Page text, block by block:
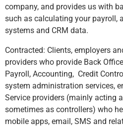
company, and provides us with
such as calculating your payroll,
systems and CRM data.
Contracted: Clients, employers
providers who provide Back
Payroll, Accounting, Credit
system administration services,
Service providers (mainly acting
sometimes as controllers) who
mobile apps, email, SMS and